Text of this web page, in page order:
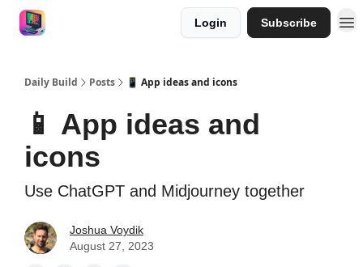
Login Subscribe
Daily Build Posts 📱 App ideas and icons
📱 App ideas and
icons
Use ChatGPT and Midjourney together
Joshua Voydik
August 27, 2023